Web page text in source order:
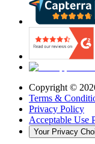
Copyright ©
Terms &
Privacy Policy
Acceptable Use
Your Privacy